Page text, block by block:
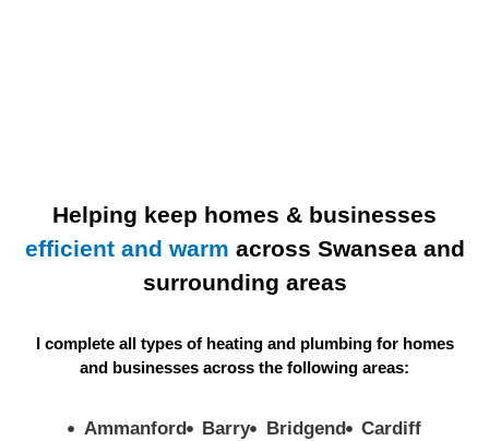
Helping keep homes & businesses
efficient and warm across Swansea and
surrounding areas
I complete all types of heating and plumbing for homes
and businesses across the following areas:
Ammanford Barry Bridgend
Cardiff